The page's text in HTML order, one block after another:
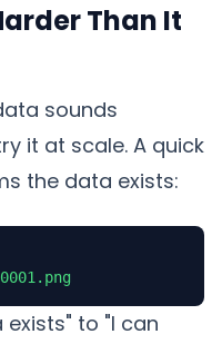
Than It
sounds
it at scale. A quick
the data exists:
to "I can